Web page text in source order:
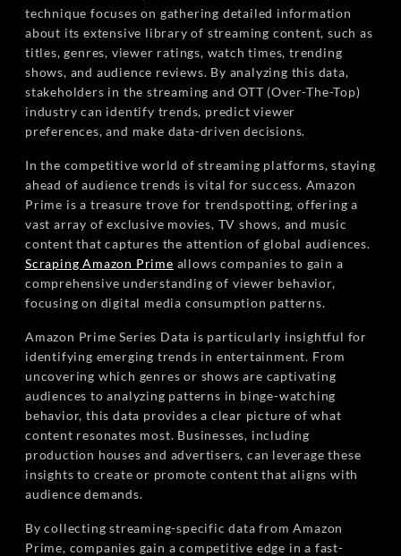
technique focuses on gathering detailed information
about its extensive library of streaming content, such as
titles, genres, viewer ratings, watch times, trending
shows, and audience reviews. By analyzing this data,
stakeholders in the streaming and OTT (Over-The-Top)
industry can identify trends, predict viewer
preferences, and make data-driven decisions.
In the competitive world of streaming platforms, staying
ahead of audience trends is vital for success. Amazon
Prime is a treasure trove for trendspotting, offering a
vast array of exclusive movies, TV shows, and music
content that captures the attention of global audiences.
Scraping Amazon Prime allows companies to gain a
comprehensive understanding of viewer behavior,
focusing on digital media consumption patterns.
Amazon Prime Series Data is particularly insightful for
identifying emerging trends in entertainment. From
uncovering which genres or shows are captivating
audiences to analyzing patterns in binge-watching
behavior, this data provides a clear picture of what
content resonates most. Businesses, including
production houses and advertisers, can leverage these
insights to create or promote content that aligns with
audience demands.
By collecting streaming-specific data from Amazon
Prime, companies gain a competitive edge in a fast-